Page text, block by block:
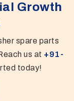
Growth
spare parts
us at +91-
today!